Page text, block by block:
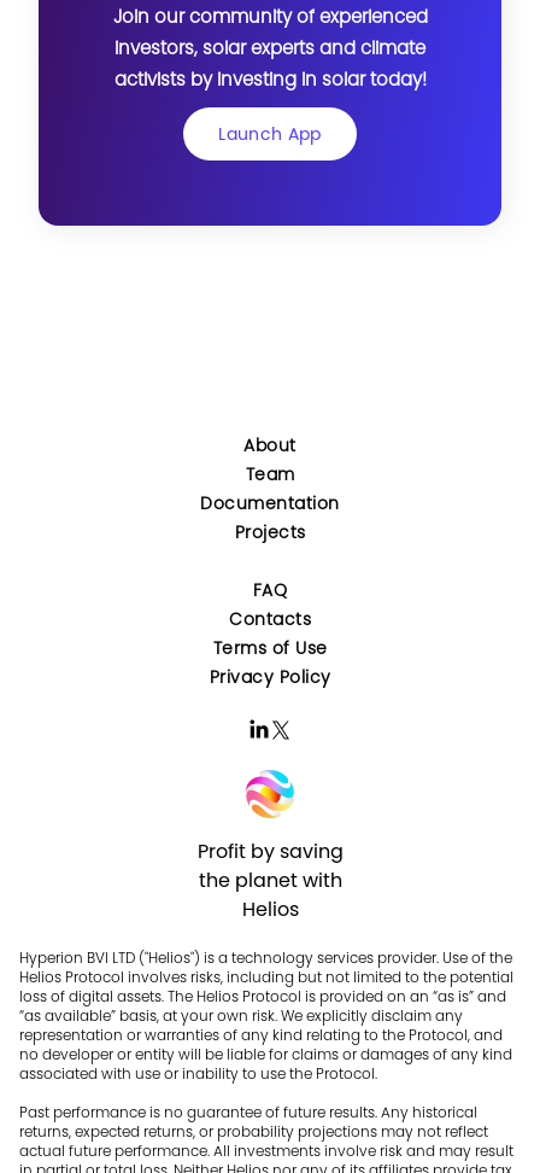
Join our community of experienced
investors, solar experts and climate
activists by investing in solar today!
Launch App
Profit by saving
the planet with
Helios
About
Team
Documentation
Projects
FAQ
Contacts
Terms of Use
Privacy Policy
Hyperion BVI LTD ("Helios") is a technology services provider. Use of the
Helios Protocol involves risks, including but not limited to the potential
loss of digital assets. The Helios Protocol is provided on an “as is” and
“as available” basis, at your own risk. We explicitly disclaim any
representation or warranties of any kind relating to the Protocol, and
no developer or entity will be liable for claims or damages of any kind
associated with use or inability to use the Protocol.
Past performance is no guarantee of future results. Any historical
returns, expected returns, or probability projections may not reflect
actual future performance. All investments involve risk and may result